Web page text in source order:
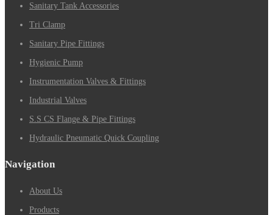
Sanitary Tank Accessories
Tri Clamp
Sanitary Pipe Fittings
Hygienic Pump
Instrumentation Valves & Fittings
Industrial Valves
S.S CS Flange & Pipe Fittings
Hydraulic Pneumatic Quick Coupling
Navigation
About Us
Products